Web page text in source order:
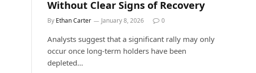
Without Clear Signs of Recovery
By Ethan Carter January 8, 2026 0
Analysts suggest that a significant rally may only
occur once long-term holders have been
depleted…